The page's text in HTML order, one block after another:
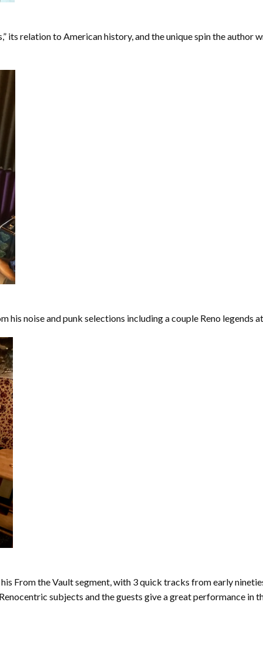
its relation to American history, and the unique spin the author
his noise and punk selections including a couple Reno legends
From the Vault segment, with 3 quick tracks from early
subjects and the guests give a great performance in